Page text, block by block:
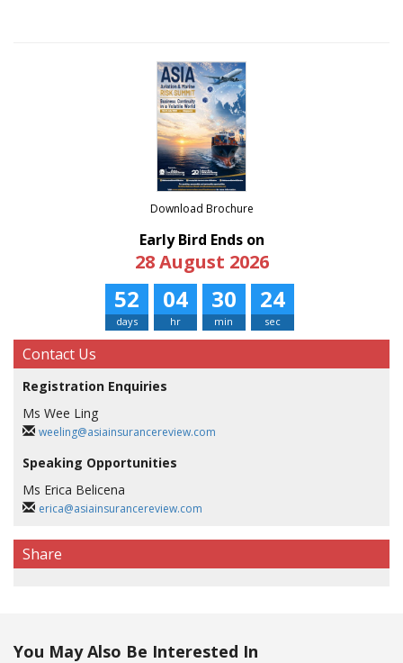
Download Brochure
Early Bird Ends on
28 August 2026
52
days
04
hr
30
min
24
sec
Contact Us
Registration Enquiries
Ms Wee Ling
weeling@asiainsurancereview.com
Speaking Opportunities
Ms Erica Belicena
erica@asiainsurancereview.com
Share
You May Also Be Interested In